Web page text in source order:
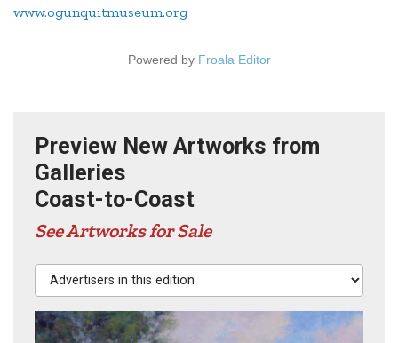
www.ogunquitmuseum.org
Powered by Froala Editor
Preview New Artworks from
Galleries
Coast-to-Coast
See Artworks for Sale
Advertisers in this edition